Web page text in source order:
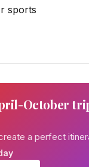
sports
October
a perfect